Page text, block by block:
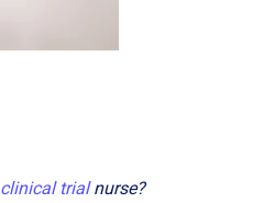
clinical trialnurse?